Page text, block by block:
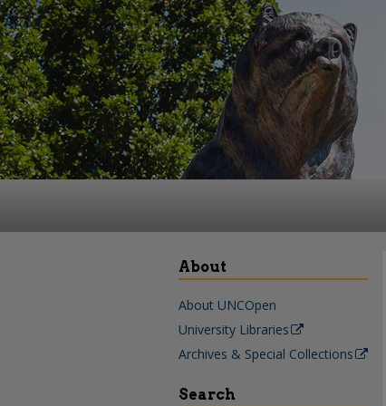
About
About UNCOpen
University Libraries
Archives & Special Collections
Search